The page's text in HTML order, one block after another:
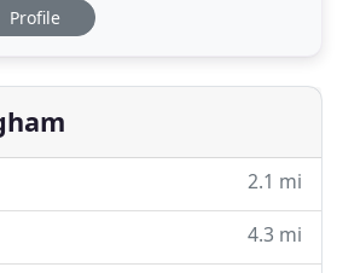
and have formed
sector. For more information
Profile
2.1 mi
4.3 mi